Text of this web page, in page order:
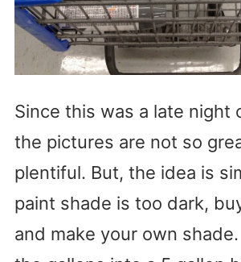
Since this was a late night
the pictures are not so
plentiful. But, the idea is
paint shade is too dark,
and make your own